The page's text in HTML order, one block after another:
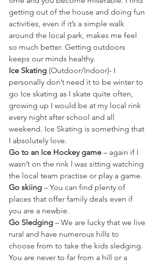
getting out of the house and doing fun
activities, even if it’s a simple walk
around the local park, makes me feel
so much better. Getting outdoors
keeps our minds healthy.
Ice Skating (Outdoor/Indoor)- I
personally don’t need it to be winter to
go Ice skating as I skate quite often,
growing up I would be at my local rink
every night after school and all
weekend. Ice Skating is something that
I absolutely love.
Go to an Ice Hockey game – again if I
wasn’t on the rink I was sitting watching
the local team practise or play a game.
Go skiing – You can find plenty of
places that offer family deals even if
you are a newbie.
Go Sledging – We are lucky that we live
rural and have numerous hills to
choose from to take the kids sledging.
You are never to far from a hill or a